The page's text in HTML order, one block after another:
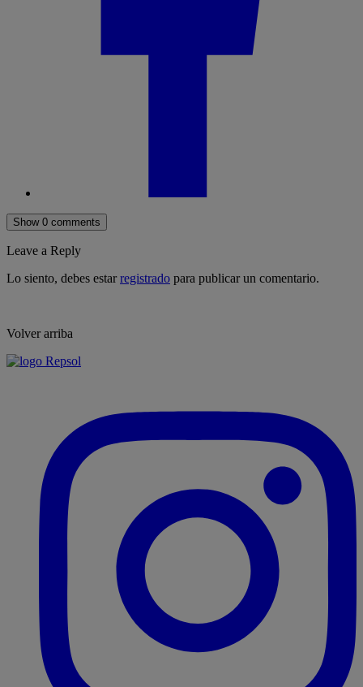
Show 0 comments
Leave a Reply
Lo siento, debes estarregistrado para publicar un comentario.
Volver arriba